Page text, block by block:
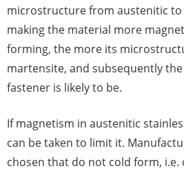
microstructure from austenitic
making the material more
forming, the more its
martensite, and subsequently
fastener is likely to be.
If magnetism in austenitic
can be taken to limit it.
chosen that do not cold form,